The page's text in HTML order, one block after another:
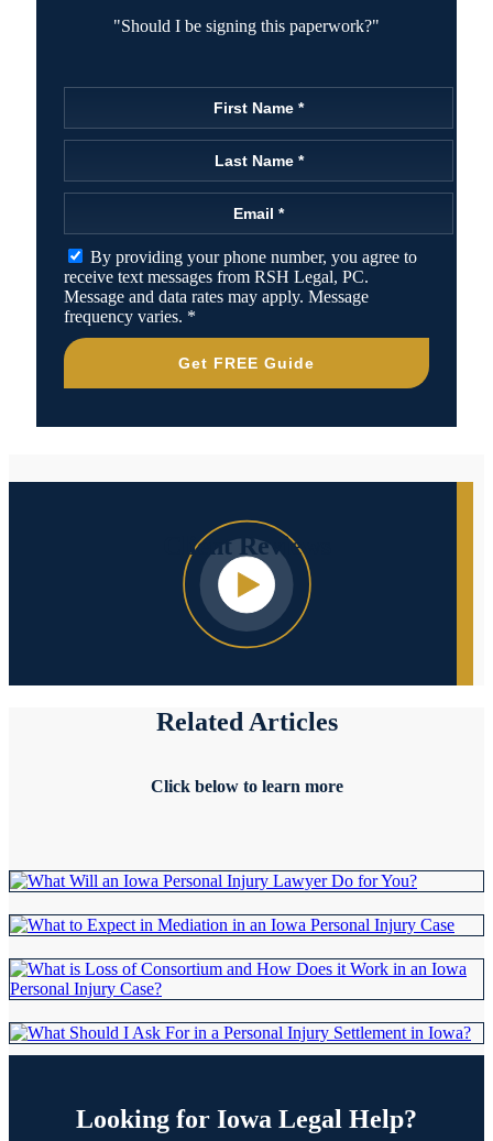
"Should I be signing this paperwork?"
By providing your phone number, you agree to
receive text messages from RSH Legal, PC.
Message and data rates may apply. Message
frequency varies. *
Get FREE Guide
ClientReviews
Related Articles
Click below to learn more
Looking for Iowa Legal Help?